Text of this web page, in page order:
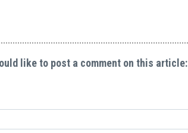
like to post a comment on this article: